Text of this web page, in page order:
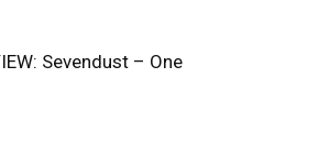
Sevendust – One